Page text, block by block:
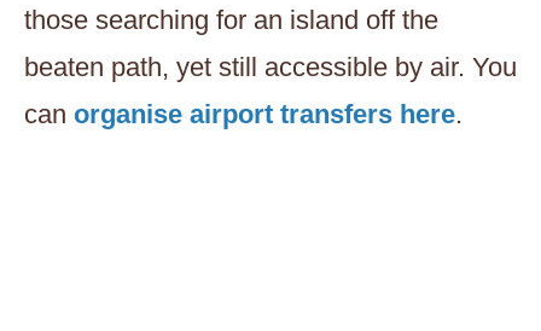
those searching for an island off the
beaten path, yet still accessible by air. You
can organise airport transfers here.